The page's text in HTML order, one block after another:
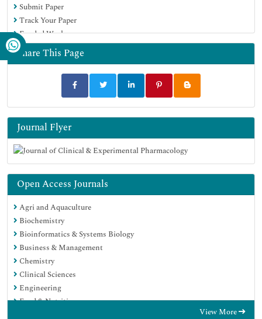
Submit Paper
Track Your Paper
Funded Work
Share This Page
Journal Flyer
Open Access Journals
Agri and Aquaculture
Biochemistry
Bioinformatics & Systems Biology
Business & Management
Chemistry
Clinical Sciences
Engineering
Food & Nutrition
View More